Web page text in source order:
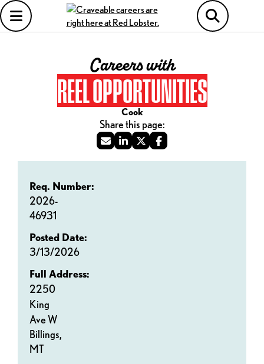
Careers with
REEL OPPORTUNITIES
Cook
Req. Number:
2026-
46931
Posted Date:
3/13/2026
Full Address:
2250
King
Ave W
Billings,
MT